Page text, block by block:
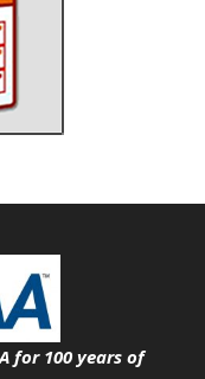
for 100 years of